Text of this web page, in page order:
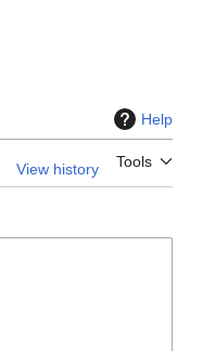
Help
View history Tools